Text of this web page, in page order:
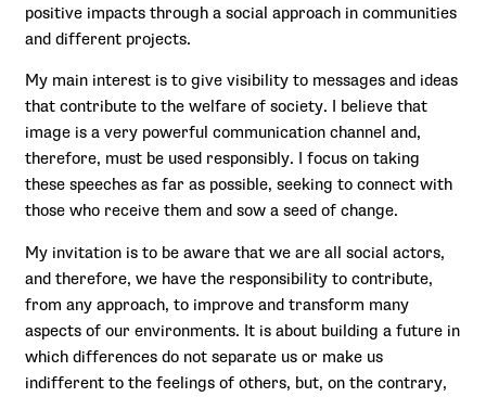
positive impacts through a social approach in communities
and different projects.
My main interest is to give visibility to messages and ideas
that contribute to the welfare of society. I believe that
image is a very powerful communication channel and,
therefore, must be used responsibly. I focus on taking
these speeches as far as possible, seeking to connect with
those who receive them and sow a seed of change.
My invitation is to be aware that we are all social actors,
and therefore, we have the responsibility to contribute,
from any approach, to improve and transform many
aspects of our environments. It is about building a future in
which differences do not separate us or make us
indifferent to the feelings of others, but, on the contrary,